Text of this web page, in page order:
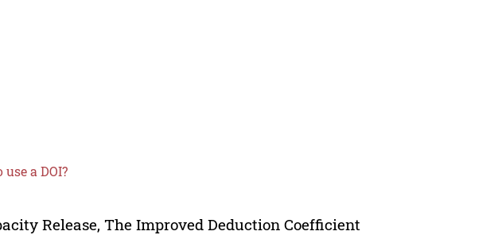
a DOI?
Release, The Improved Deduction Coefficient